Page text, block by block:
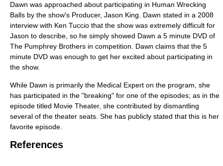
Dawn was approached about participating in Human Wrecking
Balls by the show's Producer, Jason King. Dawn stated in a 2008
interview with Ken Tuccio that the show was extremely difficult for
Jason to describe, so he simply showed Dawn a 5 minute DVD of
The Pumphrey Brothers in competition. Dawn claims that the 5
minute DVD was enough to get her excited about participating in
the show.
While Dawn is primarily the Medical Expert on the program, she
has participated in the "breaking" for one of the episodes; as in the
episode titled Movie Theater, she contributed by dismantling
several of the theater seats. She has publicly stated that this is her
favorite episode.
References